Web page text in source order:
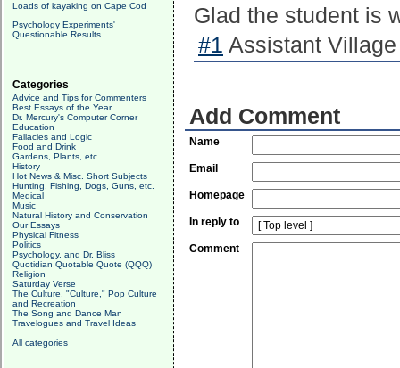
Loads of kayaking on Cape Cod
Psychology Experiments'
Questionable Results
Categories
Advice and Tips for Commenters
Best Essays of the Year
Dr. Mercury's Computer Corner
Education
Fallacies and Logic
Food and Drink
Gardens, Plants, etc.
History
Hot News & Misc. Short Subjects
Hunting, Fishing, Dogs, Guns, etc.
Medical
Music
Natural History and Conservation
Our Essays
Physical Fitness
Politics
Psychology, and Dr. Bliss
Quotidian Quotable Quote (QQQ)
Religion
Saturday Verse
The Culture, "Culture," Pop Culture
and Recreation
The Song and Dance Man
Travelogues and Travel Ideas
All categories
Glad the student is
#1 Assistant
Add Comment
Name
Email
Homepage
In reply to
Comment